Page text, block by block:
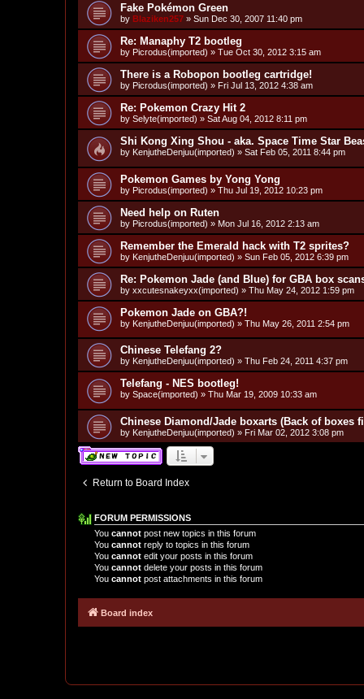
Fake Pokémon Green
by Blaziken257 » Sun Dec 30, 2007 11:40 pm
Re: Manaphy T2 bootleg
by Picrodus(imported) » Tue Oct 30, 2012 3:15 am
There is a Robopon bootleg cartridge!
by Picrodus(imported) » Fri Jul 13, 2012 4:38 am
Re: Pokemon Crazy Hit 2
by Selyte(imported) » Sat Aug 04, 2012 8:11 pm
Shi Kong Xing Shou - aka. Space Time Star
by KenjutheDenjuu(imported) » Sat Feb 05, 2011 8:44 pm
Pokemon Games by Yong Yong
by Picrodus(imported) » Thu Jul 19, 2012 10:23 pm
Need help on Ruten
by Picrodus(imported) » Mon Jul 16, 2012 2:13 am
Remember the Emerald hack with T2 sprites?
by KenjutheDenjuu(imported) » Sun Feb 05, 2012 6:39 pm
Re: Pokemon Jade (and Blue) for GBA box
by xxcutesnakeyxx(imported) » Thu May 24, 2012 1:59 pm
Pokemon Jade on GBA?!
by KenjutheDenjuu(imported) » Thu May 26, 2011 2:54 pm
Chinese Telefang 2?
by KenjutheDenjuu(imported) » Thu Feb 24, 2011 4:37 pm
Telefang - NES bootleg!
by Space(imported) » Thu Mar 19, 2009 10:33 am
Chinese Diamond/Jade boxarts (Back of boxes
by KenjutheDenjuu(imported) » Fri Mar 02, 2012 3:08 pm
Return to Board Index
FORUM PERMISSIONS
You cannot post new topics in this forum
You cannot reply to topics in this forum
You cannot edit your posts in this forum
You cannot delete your posts in this forum
You cannot post attachments in this forum
Board index